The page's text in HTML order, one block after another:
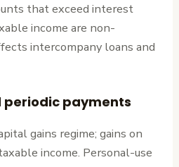
that exceed interest
income are non-
intercompany loans and
payments
gains regime; gains on
income. Personal-use